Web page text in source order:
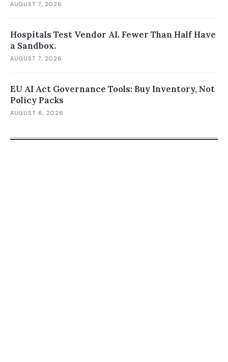
AUGUST 7, 2026
Hospitals Test Vendor AI. Fewer Than Half Have
a Sandbox.
AUGUST 7, 2026
EU AI Act Governance Tools: Buy Inventory, Not
Policy Packs
AUGUST 6, 2026